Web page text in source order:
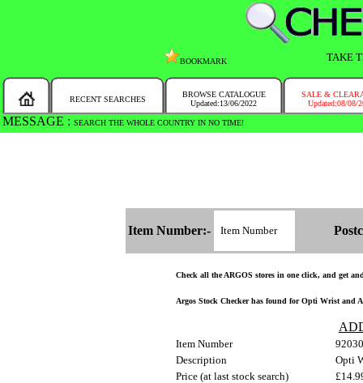
BOOKMARK TAKE
RECENT SEARCHES
BROWSE CATALOGUE
Updated:13/06/2022
SALE &
Updated:08/08/
MESSAGE : SEARCH THE WHOLE COUNTRY IN NO TIME!
Item Number:-
Check all the ARGOS stores in one click, and get
Argos Stock Checker has found for Opti Wrist and
Item Number
Description
Opti
Price (at last stock search)